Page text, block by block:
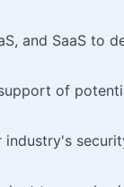
and SaaS to
of